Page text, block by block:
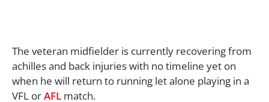
The veteran midfielder is currently recovering from
achilles and back injuries with no timeline yet on
when he will return to running let alone playing in a
VFL orAFL match.